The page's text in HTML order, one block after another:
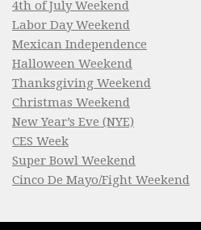
4th of July Weekend
Labor Day Weekend
Mexican Independence
Halloween Weekend
Thanksgiving Weekend
Christmas Weekend
New Year’s Eve (NYE)
CES Week
Super Bowl Weekend
Cinco De Mayo/Fight Weekend